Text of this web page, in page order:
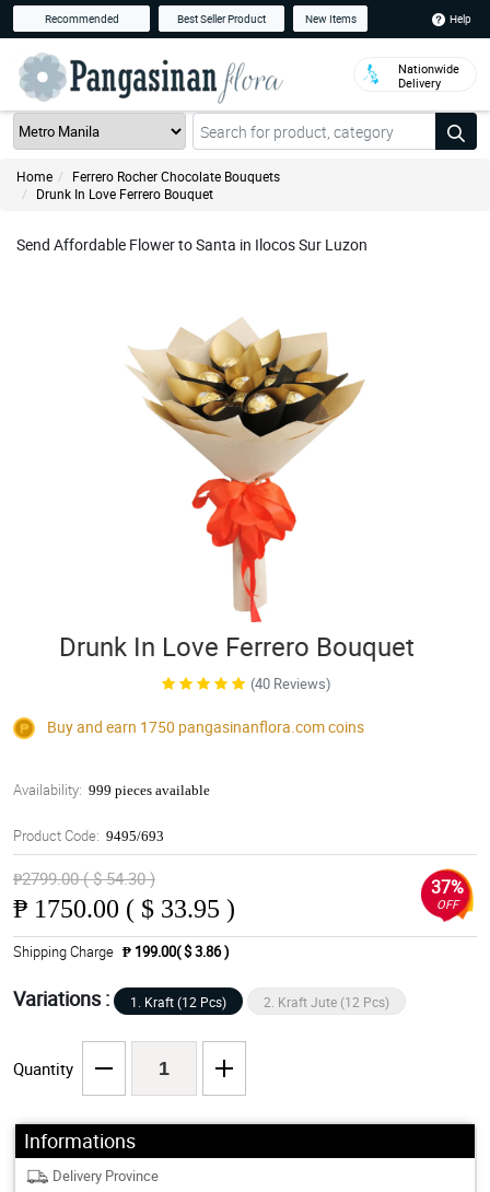
Recommended Best Seller Product New Items Help
Nationwide
Delivery
Home
Ferrero Rocher Chocolate Bouquets
Drunk In Love Ferrero Bouquet
Send Affordable Flower to Santa in Ilocos Sur Luzon
Drunk In Love Ferrero Bouquet
(40 Reviews)
Buy and earn 1750 pangasinanflora.comcoins
Availability: 999 pieces available
Product Code: 9495/693
₱2799.00 ( $ 54.30 )
₱ 1750.00 ( $ 33.95 )
37%
OFF
Shipping Charge ₱ 199.00( $ 3.86 )
Variations : 1. Kraft (12 Pcs) 2. Kraft Jute (12 Pcs)
Quantity
Informations
Delivery Province